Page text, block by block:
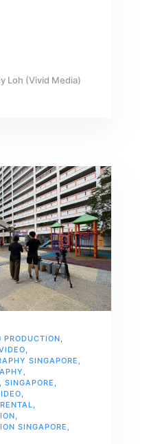
Loh (Vivid Media)
PRODUCTION,
,
SINGAPORE ,
,
, SINGAPORE ,
,
,
,
SINGAPORE ,